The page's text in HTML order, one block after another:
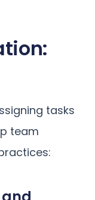
tasks
team